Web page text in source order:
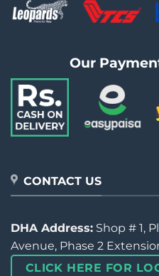
Our
CONTACT US
DHA Address: Shop # 1,
Avenue, Phase 2
CLICK HERE FOR